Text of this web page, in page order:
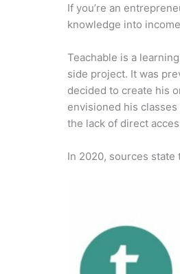
If you’re an
knowledge into
Teachable is a
side project. It was
decided to create his
envisioned his
the lack of direct
In 2020, sources